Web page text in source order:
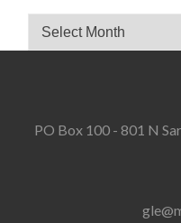
Glendive Livestock
PO Box 100 - 801 N